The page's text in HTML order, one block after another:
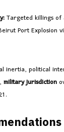
Targeted killings
Port Explosion
inertia, political
military jurisdiction